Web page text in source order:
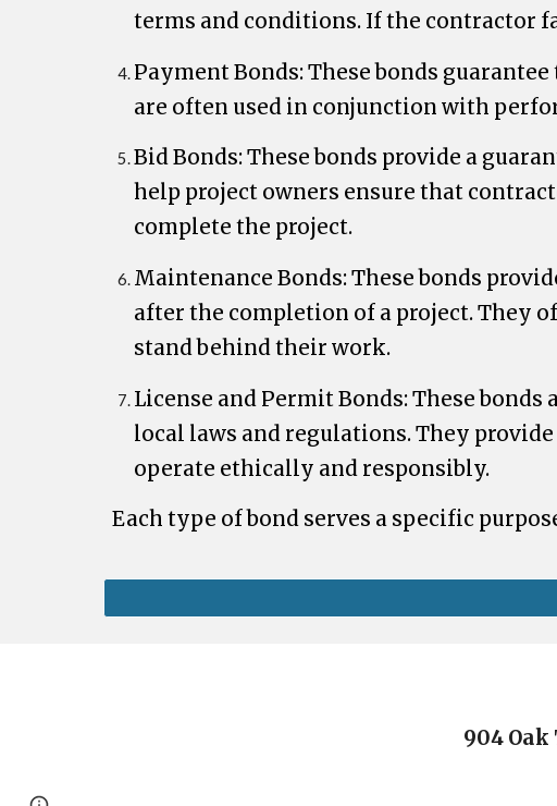
terms and conditions. If the contractor
Payment Bonds: These bonds
are often used in conjunction with
Bid Bonds: These bonds provide a
help project owners ensure that
complete the project.
Maintenance Bonds: These bonds
after the completion of a project. They
stand behind their work.
License and Permit Bonds: These
local laws and regulations. They
operate ethically and responsibly.
Each type of bond serves a specific
904 Oak